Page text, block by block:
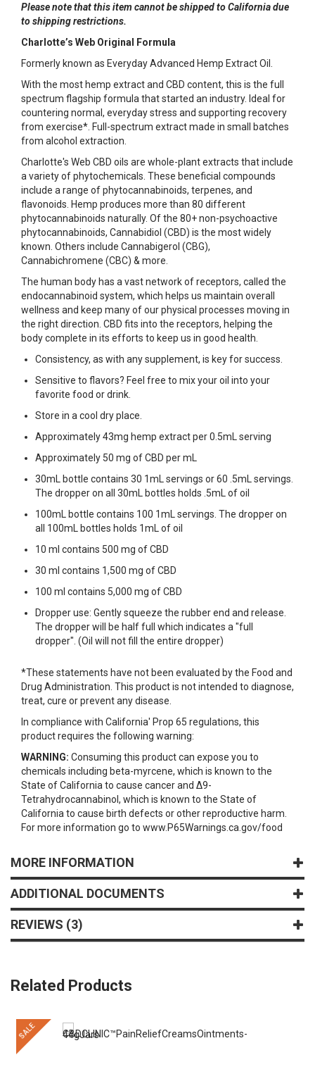
Please note that this item cannot be shipped to California due
to shipping restrictions.
Charlotte’s Web Original Formula
Formerly known as Everyday Advanced Hemp Extract Oil.
With the most hemp extract and CBD content, this is the full
spectrum flagship formula that started an industry. Ideal for
countering normal, everyday stress and supporting recovery
from exercise*. Full-spectrum extract made in small batches
from alcohol extraction.
Charlotte's Web CBD oils are whole-plant extracts that include
a variety of phytochemicals. These beneficial compounds
include a range of phytocannabinoids, terpenes, and
flavonoids. Hemp produces more than 80 different
phytocannabinoids naturally. Of the 80+ non-psychoactive
phytocannabinoids, Cannabidiol (CBD) is the most widely
known. Others include Cannabigerol (CBG),
Cannabichromene (CBC) & more.
The human body has a vast network of receptors, called the
endocannabinoid system, which helps us maintain overall
wellness and keep many of our physical processes moving in
the right direction. CBD fits into the receptors, helping the
body complete in its efforts to keep us in good health.
Consistency, as with any supplement, is key for success.
Sensitive to flavors? Feel free to mix your oil into your
favorite food or drink.
Store in a cool dry place.
Approximately 43mg hemp extract per 0.5mL serving
Approximately 50 mg of CBD per mL
30mL bottle contains 30 1mL servings or 60 .5mL servings.
The dropper on all 30mL bottles holds .5mL of oil
100mL bottle contains 100 1mL servings. The dropper on
all 100mL bottles holds 1mL of oil
10 ml contains 500 mg of CBD
30 ml contains 1,500 mg of CBD
100 ml contains 5,000 mg of CBD
Dropper use: Gently squeeze the rubber end and release.
The dropper will be half full which indicates a "full
dropper". (Oil will not fill the entire dropper)
*These statements have not been evaluated by the Food and
Drug Administration. This product is not intended to diagnose,
treat, cure or prevent any disease.
In compliance with California' Prop 65 regulations, this
product requires the following warning:
WARNING: Consuming this product can expose you to
chemicals including beta-myrcene, which is known to the
State of California to cause cancer and Δ9-
Tetrahydrocannabinol, which is known to the State of
California to cause birth defects or other reproductive harm.
For more information go to www.P65Warnings.ca.gov/food
MORE INFORMATION
ADDITIONAL DOCUMENTS
REVIEWS 3
Related Products
SALE